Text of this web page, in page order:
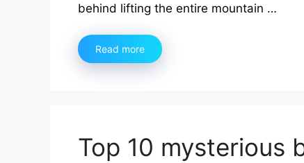
behind lifting the entire mountain …
Read more
Top 10 mysterious